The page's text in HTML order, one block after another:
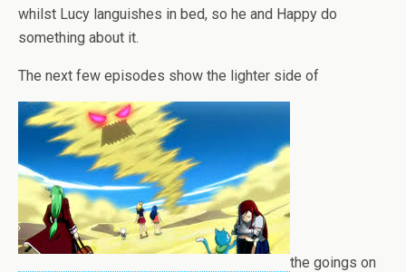
whilst Lucy languishes in bed, so he and Happy do
something about it.
The next few episodes show the lighter side of
the goings on